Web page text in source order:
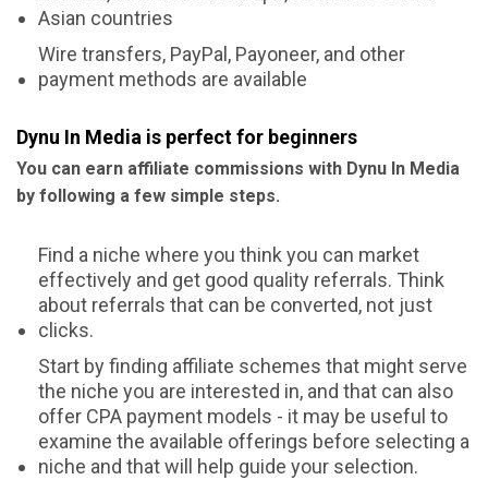
Asian countries
Wire transfers, PayPal, Payoneer, and other
payment methods are available
Dynu In Media is perfect for beginners
You can earn affiliate commissions with Dynu In Media
by following a few simple steps.
Find a niche where you think you can market
effectively and get good quality referrals. Think
about referrals that can be converted, not just
clicks.
Start by finding affiliate schemes that might serve
the niche you are interested in, and that can also
offer CPA payment models - it may be useful to
examine the available offerings before selecting a
niche and that will help guide your selection.